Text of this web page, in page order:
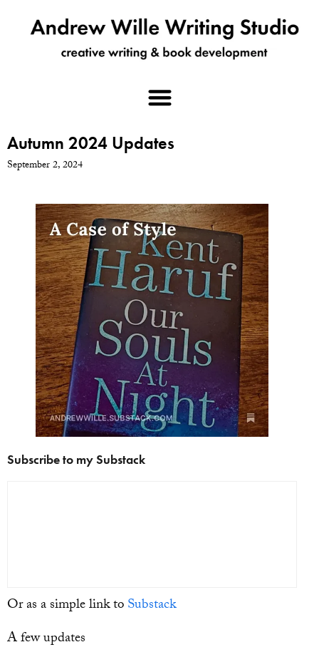
Autumn 2024 Updates
September 2, 2024
Subscribe to my Substack
Or as a simple link toSubstack
A few updates